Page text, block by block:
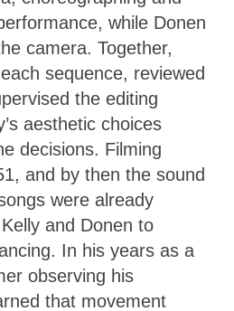
while Donen
camera. Together,
sequence, reviewed
the editing
aesthetic choices
decisions. Filming
and by then the sound
were already
and Donen to
In his years as a
observing his
that movement